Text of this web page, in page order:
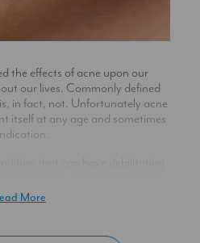
the effects of acne upon our
our lives. Commonly defined
is, in fact, not. Unfortunately acne
itself at any age and sometimes
damaging effects on
a combination of: spots,
More